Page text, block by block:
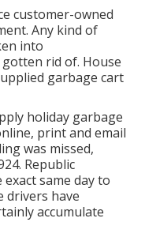
customer-owned
Any kind of
into
rid of. House
garbage cart
holiday garbage
print and email
was missed,
Republic
same day to
drivers have
accumulate